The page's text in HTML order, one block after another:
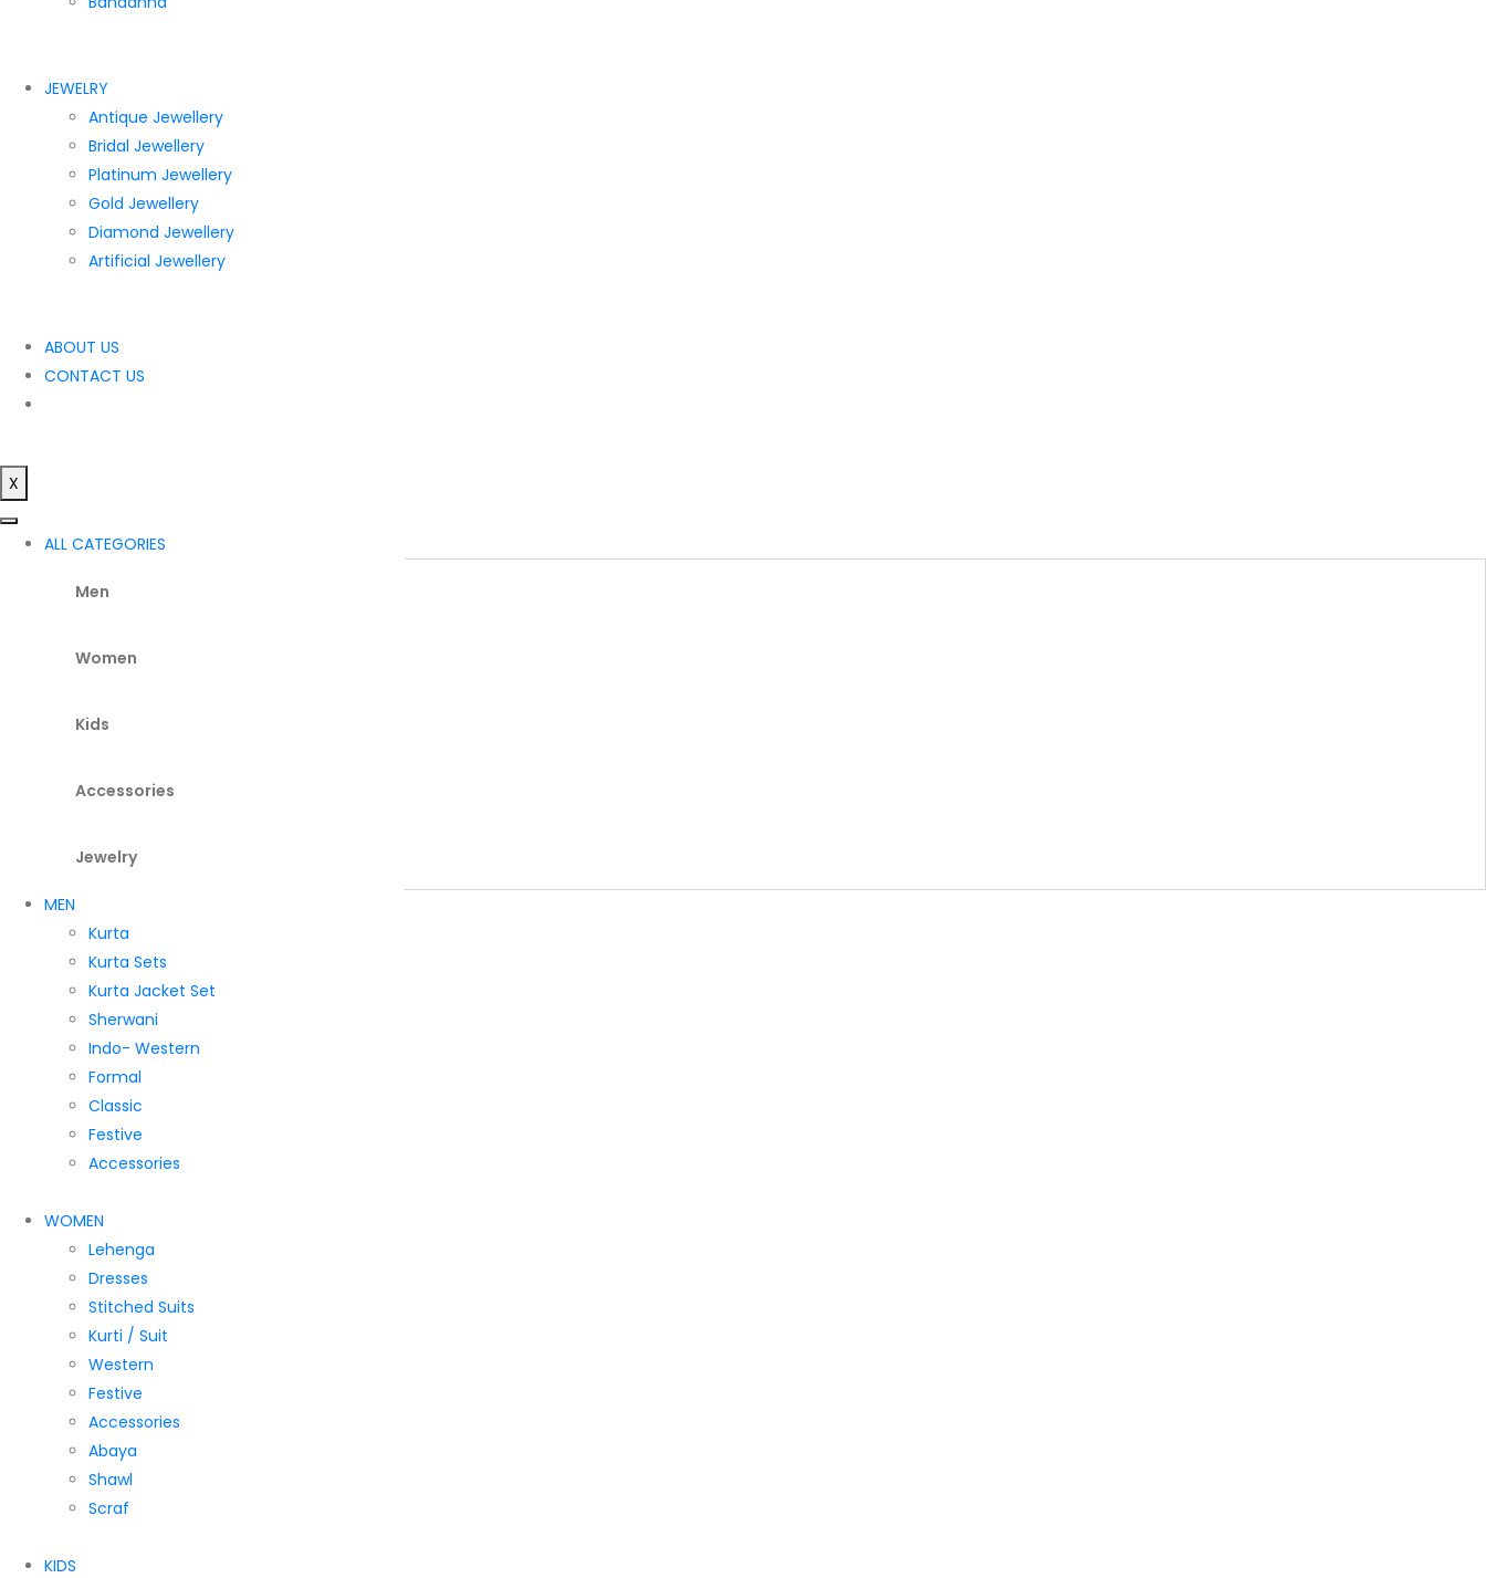
JEWELRY
Antique Jewellery
Bridal Jewellery
Platinum Jewellery
Gold Jewellery
Diamond Jewellery
Artificial Jewellery
ABOUT US
CONTACT US
X
ALL CATEGORIES
Men
Women
Kids
Accessories
Jewelry
MEN
Kurta
Kurta Sets
Kurta Jacket Set
Sherwani
Indo- Western
Formal
Classic
Festive
Accessories
WOMEN
Lehenga
Dresses
Stitched Suits
Kurti / Suit
Western
Festive
Accessories
Abaya
Shawl
Scraf
KIDS